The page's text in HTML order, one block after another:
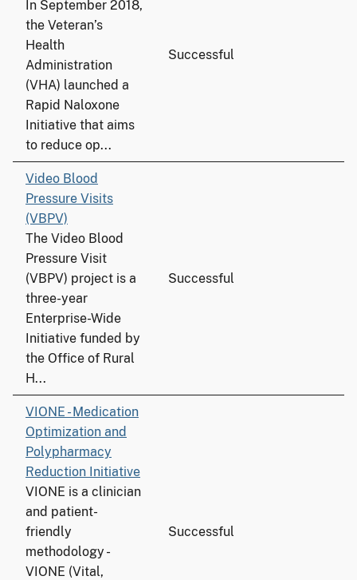
In September 2018,
the Veteran’s
Health
Administration
(VHA) launched a
Rapid Naloxone
Initiative that aims
to reduce op...
Successful
Video Blood
Pressure Visits
(VBPV)
The Video Blood
Pressure Visit
(VBPV) project is a
three-year
Enterprise-Wide
Initiative funded by
the Office of Rural
H...
Successful
VIONE - Medication
Optimization and
Polypharmacy
Reduction Initiative
VIONE is a clinician
and patient-
friendly
methodology -
VIONE (Vital,
Successful